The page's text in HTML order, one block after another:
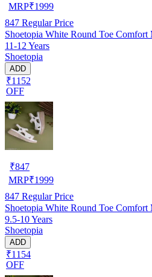
MRP₹1999
847 Regular Price
Shoetopia White Round Toe Comfort
11-12 Years
Shoetopia
ADD
₹1152
OFF
₹847
MRP₹1999
847 Regular Price
Shoetopia White Round Toe Comfort
9.5-10 Years
Shoetopia
ADD
₹1154
OFF